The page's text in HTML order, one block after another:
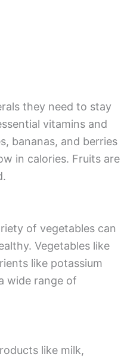
they need to stay
vitamins and
bananas, and berries
in calories. Fruits are
of vegetables can
Vegetables like
like potassium
wide range of
like milk,